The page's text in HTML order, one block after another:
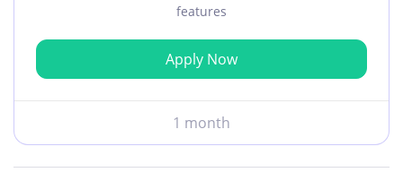
features
Apply Now
1 month